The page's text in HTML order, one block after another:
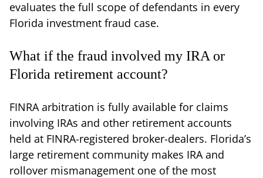
evaluates the full scope of defendants in every
Florida investment fraud case.
What if the fraud involved my IRA or
Florida retirement account?
FINRA arbitration is fully available for claims
involving IRAs and other retirement accounts
held at FINRA-registered broker-dealers. Florida’s
large retirement community makes IRA and
rollover mismanagement one of the most